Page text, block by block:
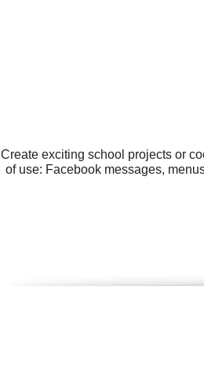
Create exciting school projects or
of use: Facebook messages,